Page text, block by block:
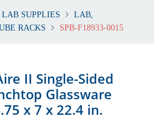
LAB SUPPLIES
LAB,
RACKS
SPB-F18933-0015
II Single-Sided
Glassware
x 7 x 22.4 in.